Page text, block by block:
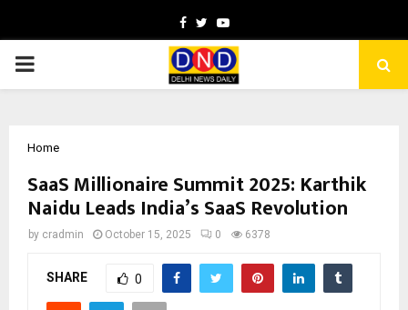
Facebook
TwitterYoutube
PRIMARY
Home
SaaS Millionaire Summit 2025: Karthik
Naidu Leads India’s SaaS Revolution
by cradmin October 15, 2025 0 6378
SHARE 0